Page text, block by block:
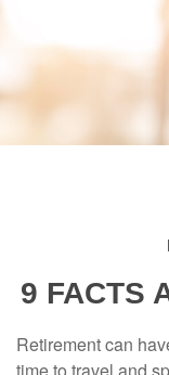
9 FACTS
Retirement can